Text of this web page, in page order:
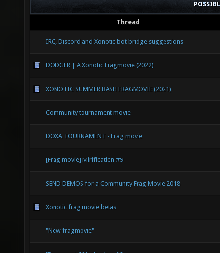
Thread
IRC, Discord and Xonotic bot bridge suggestions
DODGER | A Xonotic Fragmovie (2022)
XONOTIC SUMMER BASH FRAGMOVIE (2021)
Community tournament movie
DOXA TOURNAMENT - Frag movie
[Frag movie] Mirification #9
SEND DEMOS for a Community Frag Movie 2018
Xonotic frag movie betas
"New fragmovie"